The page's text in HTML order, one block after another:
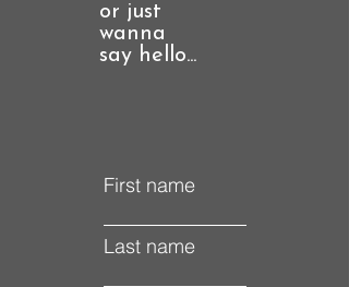
or just
wanna
say hello...
First name
Last name